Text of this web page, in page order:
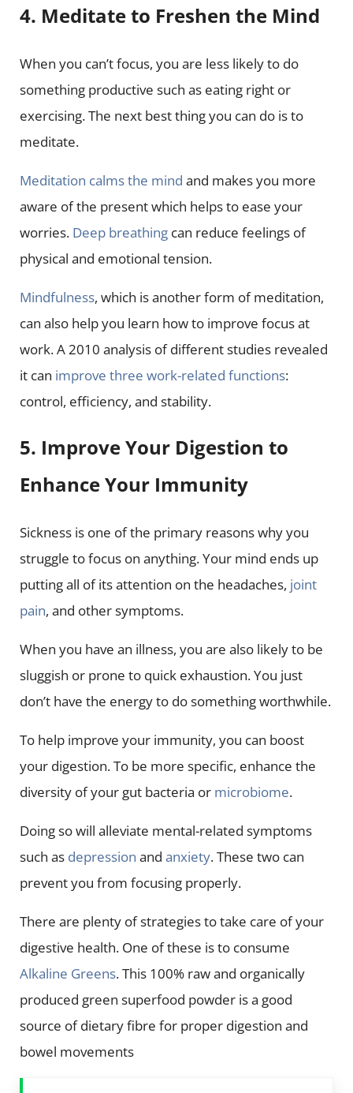
4. Meditate to Freshen the Mind
When you can’t focus, you are less likely to do
something productive such as eating right or
exercising. The next best thing you can do is to
meditate.
Meditation calms the mind and makes you more
aware of the present which helps to ease your
worries. Deep breathingcan reduce feelings of
physical and emotional tension.
Mindfulness, which is another form of meditation,
can also help you learn how to improve focus at
work. A 2010 analysis of different studies revealed
it can improve three work-related functions:
control, efficiency, and stability.
5. Improve Your Digestion to
Enhance Your Immunity
Sickness is one of the primary reasons why you
struggle to focus on anything. Your mind ends up
putting all of its attention on the headaches, joint
pain, and other symptoms.
When you have an illness, you are also likely to be
sluggish or prone to quick exhaustion. You just
don’t have the energy to do something worthwhile.
To help improve your immunity, you can boost
your digestion. To be more specific, enhance the
diversity of your gut bacteria or microbiome.
Doing so will alleviate mental-related symptoms
such as depression and anxiety. These two can
prevent you from focusing properly.
There are plenty of strategies to take care of your
digestive health. One of these is to consume
Alkaline Greens. This 100% raw and organically
produced green superfood powder is a good
source of dietary fibre for proper digestion and
bowel movements